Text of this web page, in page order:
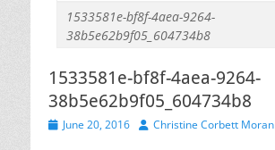
1533581e-bf8f-4aea-9264-
38b5e62b9f05_604734b8
1533581e-bf8f-4aea-9264-
38b5e62b9f05_604734b8
PostedJune 20, 2016 AuthorChristine Corbett Moran